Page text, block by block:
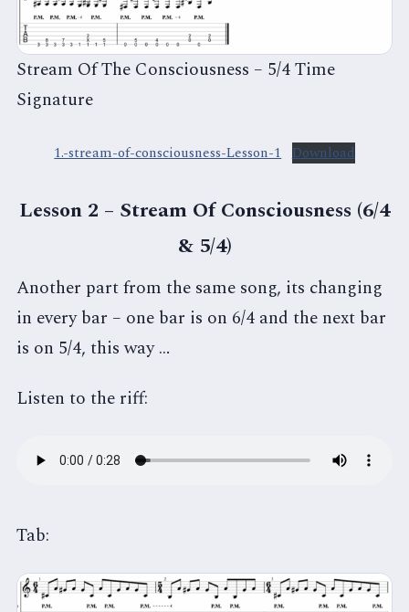
Stream Of The Consciousness – 5/4 Time
Signature
1.-stream-of-consciousness-Lesson-1 Download
Lesson 2 – Stream Of Consciousness (6/4
& 5/4)
Another part from the same song, its changing
in every bar – one bar is on 6/4 and the next bar
is on 5/4, this way …
Listen to the riff:
Tab: